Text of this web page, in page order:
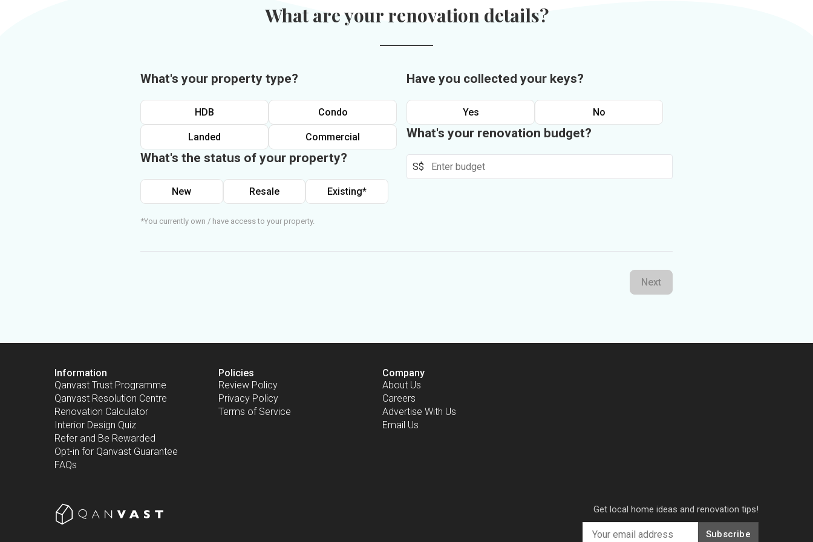
What are your renovation details?
What's your property type?
HDB Condo
Landed Commercial
What's the status of your property?
New Resale Existing*
*You currently own / have access to your property.
Have you collected your keys?
Yes No
What's your renovation budget?
S$
Next
Information
Qanvast Trust Programme
Qanvast Resolution Centre
Renovation Calculator
Interior Design Quiz
Refer and Be Rewarded
Opt-in for Qanvast Guarantee
FAQs
Policies
Review Policy
Privacy Policy
Terms of Service
Company
About Us
Careers
Advertise With Us
Email Us
Get local home ideas and renovation tips!
Subscribe